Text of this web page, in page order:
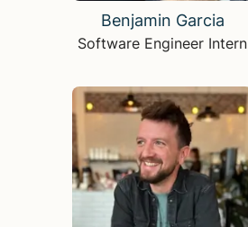
Benjamin Garcia
Software Engineer Intern